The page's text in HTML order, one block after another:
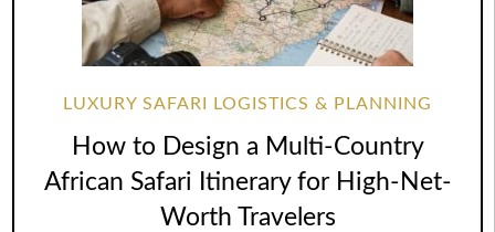
LUXURY SAFARI LOGISTICS & PLANNING
How to Design a Multi-Country
African Safari Itinerary for High-Net-
Worth Travelers